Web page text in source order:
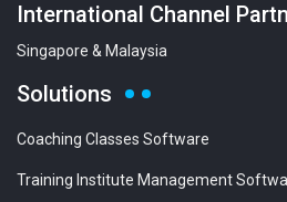
International Channel
Singapore & Malaysia
Solutions
Coaching Classes Software
Training Institute Management